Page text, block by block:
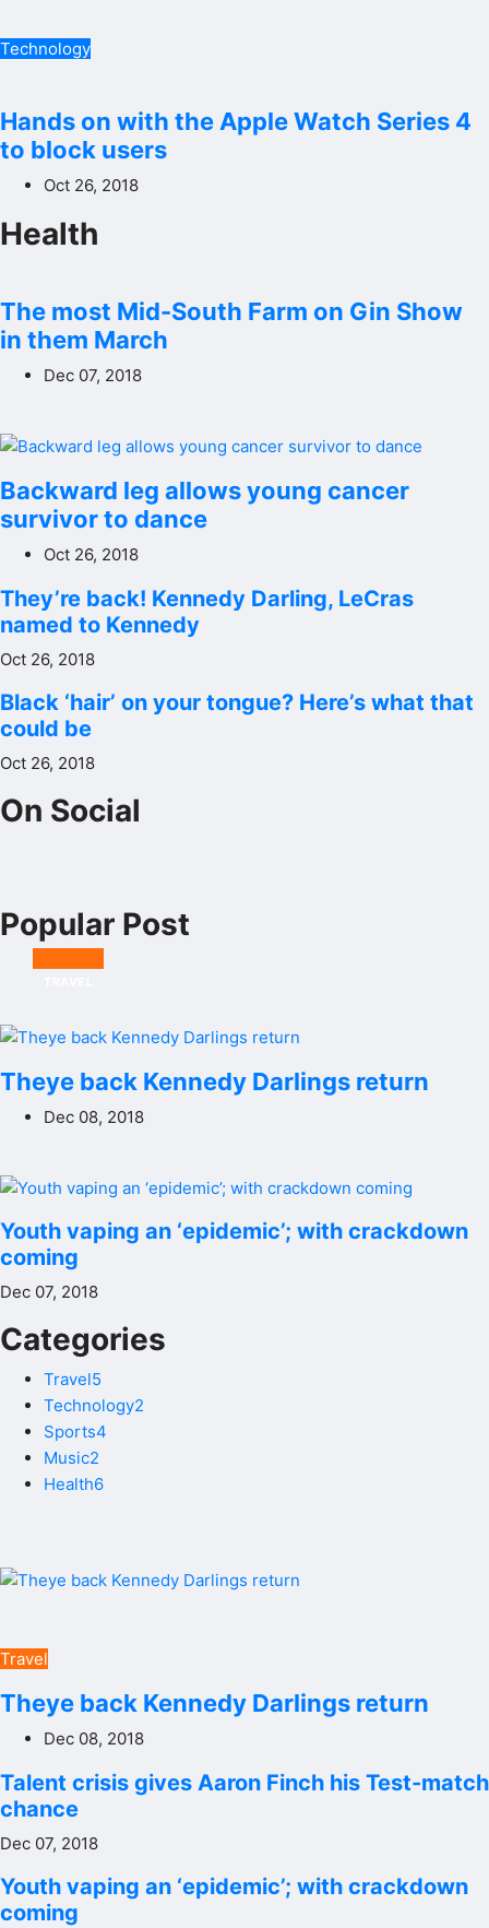
Technology
Hands on with the Apple Watch Series 4
to block users
Oct 26, 2018
Health
The most Mid-South Farm on Gin Show
in them March
Dec 07, 2018
Backward leg allows young cancer
survivor to dance
Oct 26, 2018
They’re back! Kennedy Darling, LeCras
named to Kennedy
Oct 26, 2018
Black ‘hair’ on your tongue? Here’s what that
could be
Oct 26, 2018
On Social
Popular Post
Theye back Kennedy Darlings return
Dec 08, 2018
Youth vaping an ‘epidemic’; with crackdown
coming
Dec 07, 2018
Categories
Travel5
Technology2
Sports4
Music2
Health6
Travel
Theye back Kennedy Darlings return
Dec 08, 2018
Talent crisis gives Aaron Finch his Test-match
chance
Dec 07, 2018
Youth vaping an ‘epidemic’; with crackdown
coming